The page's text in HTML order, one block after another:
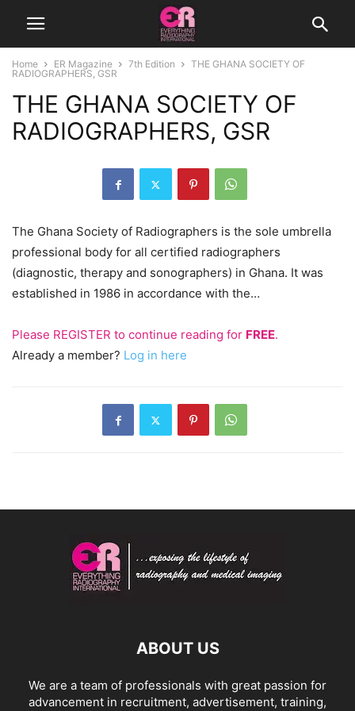
Home ER Magazine 7th Edition
THE GHANA SOCIETY OF
RADIOGRAPHERS, GSR
THE GHANA SOCIETY OF
RADIOGRAPHERS, GSR
The Ghana Society of Radiographers is the sole umbrella
professional body for all certified radiographers
(diagnostic, therapy and sonographers) in Ghana. It was
established in 1986 in accordance with the…
Please REGISTER to continue reading for FREE.
Already a member? Log in here
ABOUT US
We are a team of professionals with great passion for
advancement in recruitment, advertisement, training,